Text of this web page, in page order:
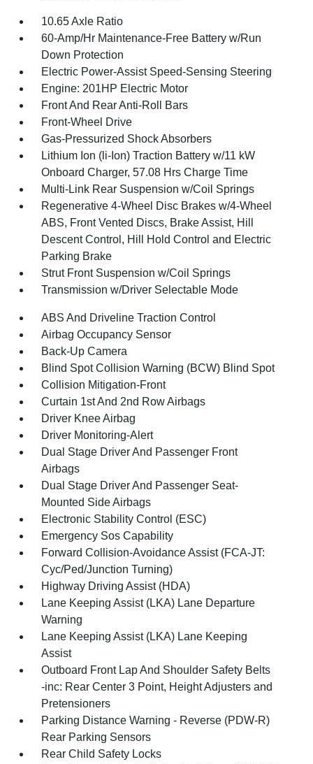
10.65 Axle Ratio
60-Amp/Hr Maintenance-Free Battery w/Run
Down Protection
Electric Power-Assist Speed-Sensing Steering
Engine: 201HP Electric Motor
Front And Rear Anti-Roll Bars
Front-Wheel Drive
Gas-Pressurized Shock Absorbers
Lithium Ion (li-Ion) Traction Battery w/11 kW
Onboard Charger, 57.08 Hrs Charge Time
Multi-Link Rear Suspension w/Coil Springs
Regenerative 4-Wheel Disc Brakes w/4-Wheel
ABS, Front Vented Discs, Brake Assist, Hill
Descent Control, Hill Hold Control and Electric
Parking Brake
Strut Front Suspension w/Coil Springs
Transmission w/Driver Selectable Mode
ABS And Driveline Traction Control
Airbag Occupancy Sensor
Back-Up Camera
Blind Spot Collision Warning (BCW) Blind Spot
Collision Mitigation-Front
Curtain 1st And 2nd Row Airbags
Driver Knee Airbag
Driver Monitoring-Alert
Dual Stage Driver And Passenger Front
Airbags
Dual Stage Driver And Passenger Seat-
Mounted Side Airbags
Electronic Stability Control (ESC)
Emergency Sos Capability
Forward Collision-Avoidance Assist (FCA-JT:
Cyc/Ped/Junction Turning)
Highway Driving Assist (HDA)
Lane Keeping Assist (LKA) Lane Departure
Warning
Lane Keeping Assist (LKA) Lane Keeping
Assist
Outboard Front Lap And Shoulder Safety Belts
-inc: Rear Center 3 Point, Height Adjusters and
Pretensioners
Parking Distance Warning - Reverse (PDW-R)
Rear Parking Sensors
Rear Child Safety Locks